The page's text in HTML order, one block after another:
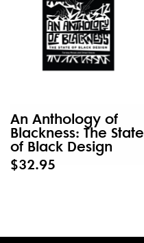
An Anthology of
Blackness: The State
of Black Design
$32.95